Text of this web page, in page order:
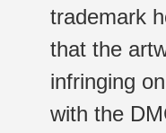
trademark
that the
infringing
with the